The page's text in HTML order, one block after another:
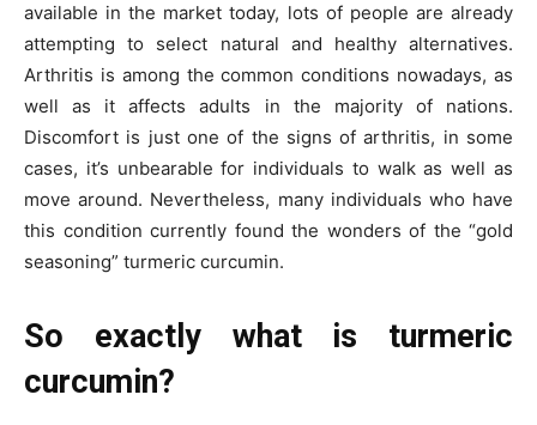
available in the market today, lots of people are already
attempting to select natural and healthy alternatives.
Arthritis is among the common conditions nowadays, as
well as it affects adults in the majority of nations.
Discomfort is just one of the signs of arthritis, in some
cases, it’s unbearable for individuals to walk as well as
move around. Nevertheless, many individuals who have
this condition currently found the wonders of the “gold
seasoning” turmeric curcumin.
So exactly what is turmeric
curcumin?